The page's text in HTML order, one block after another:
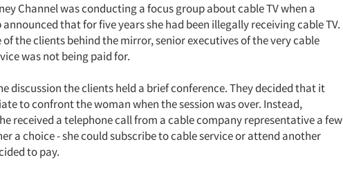
Channel was conducting a focus group about cable TV when a
that for five years she had been illegally receiving cable TV.
the clients behind the mirror, senior executives of the very cable
was not being paid for.
discussion the clients held a brief conference. They decided that it
to confront the woman when the session was over. Instead,
received a telephone call from a cable company representative a few
a choice - she could subscribe to cable service or attend another
to pay.